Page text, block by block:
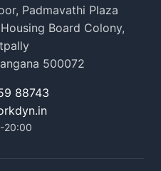
Padmavathi Plaza
Board Colony,
500072
88743
20:00